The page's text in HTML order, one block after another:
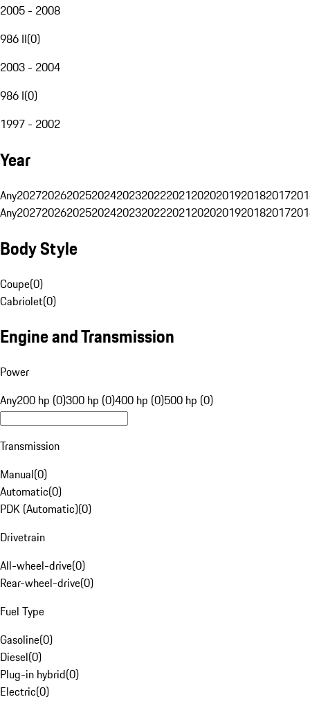
2005 - 2008
986 II(0)
2003 - 2004
986 I(0)
1997 - 2002
Year
Any20272026202520242023202220212020201920182017
Any20272026202520242023202220212020201920182017
Body Style
Coupe(0)
Cabriolet(0)
Engine and Transmission
Power
Any200 hp (0)300 hp (0)400 hp (0)500 hp (0)
Transmission
Manual(0)
Automatic(0)
PDK (Automatic)(0)
Drivetrain
All-wheel-drive(0)
Rear-wheel-drive(0)
Fuel Type
Gasoline(0)
Diesel(0)
Plug-in hybrid(0)
Electric(0)